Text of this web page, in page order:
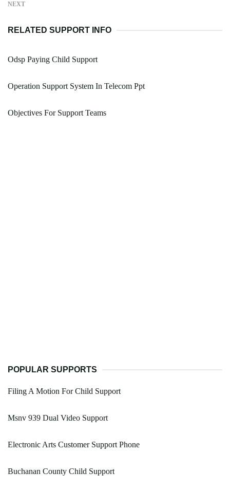
NEXT
RELATED SUPPORT INFO
Odsp Paying Child Support
Operation Support System In Telecom Ppt
Objectives For Support Teams
POPULAR SUPPORTS
Filing A Motion For Child Support
Msnv 939 Dual Video Support
Electronic Arts Customer Support Phone
Buchanan County Child Support